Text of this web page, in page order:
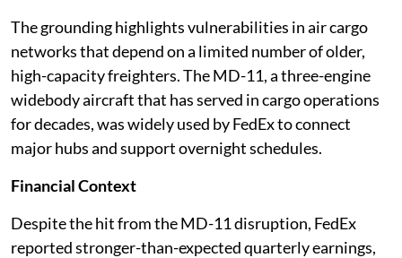
The grounding highlights vulnerabilities in air cargo
networks that depend on a limited number of older,
high-capacity freighters. The MD-11, a three-engine
widebody aircraft that has served in cargo operations
for decades, was widely used by FedEx to connect
major hubs and support overnight schedules.
Financial Context
Despite the hit from the MD-11 disruption, FedEx
reported stronger-than-expected quarterly earnings,